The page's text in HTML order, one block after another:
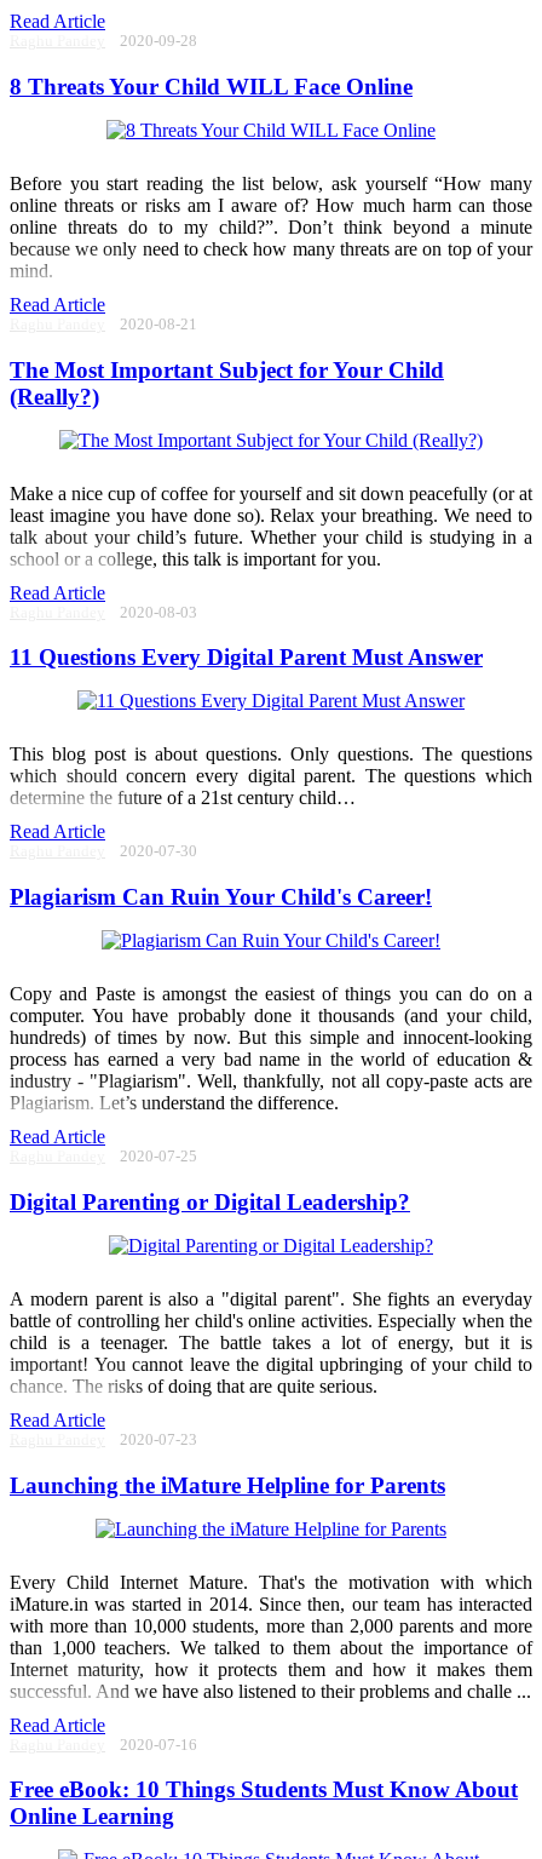
Read Article
2020-09-28
8 Threats Your Child WILL Face Online
Before you start reading the list below, ask yourself “How many
online threats or risks am I aware of? How much harm can those
online threats do to my child?”. Don’t think beyond a minute
because we only need to check how many threats are on top of your
mind.
Read Article
2020-08-21
The Most Important Subject for Your Child
(Really?)
Make a nice cup of coffee for yourself and sit down peacefully (or at
least imagine you have done so). Relax your breathing. We need to
talk about your child’s future. Whether your child is studying in a
school or a college, this talk is important for you.
Read Article
2020-08-03
11 Questions Every Digital Parent Must Answer
This blog post is about questions. Only questions. The questions
which should concern every digital parent. The questions which
determine the future of a 21st century child…
Read Article
2020-07-30
Plagiarism Can Ruin Your Child's Career!
Copy and Paste is amongst the easiest of things you can do on a
computer. You have probably done it thousands (and your child,
hundreds) of times by now. But this simple and innocent-looking
process has earned a very bad name in the world of education &
industry - "Plagiarism". Well, thankfully, not all copy-paste acts are
Plagiarism. Let’s understand the difference.
Read Article
2020-07-25
Digital Parenting or Digital Leadership?
A modern parent is also a "digital parent". She fights an everyday
battle of controlling her child's online activities. Especially when the
child is a teenager. The battle takes a lot of energy, but it is
important! You cannot leave the digital upbringing of your child to
chance. The risks of doing that are quite serious.
Read Article
2020-07-23
Launching the iMature Helpline for Parents
Every Child Internet Mature. That's the motivation with which
iMature.in was started in 2014. Since then, our team has interacted
with more than 10,000 students, more than 2,000 parents and more
than 1,000 teachers. We talked to them about the importance of
Internet maturity, how it protects them and how it makes them
successful. And we have also listened to their problems and challe ...
Read Article
2020-07-16
Free eBook: 10 Things Students Must Know About
Online Learning